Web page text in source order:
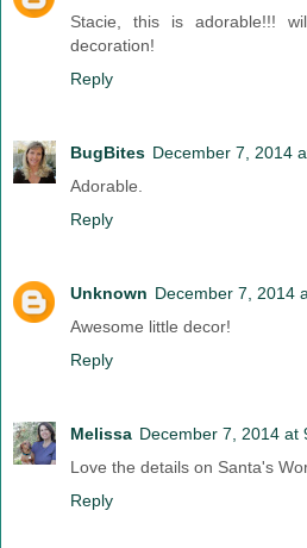
Stacie, this is adorable!!!
decoration!
Reply
BugBites December 7, 2014
Adorable.
Reply
Unknown December 7, 2014
Awesome little decor!
Reply
Melissa December 7, 2014 at
Love the details on Santa's
Reply